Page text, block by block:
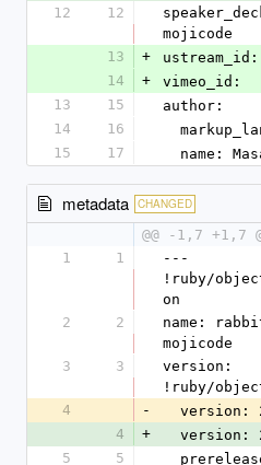
12
12
mojicode
13
+
ustream_id:
14
+
vimeo_id:
13
15
author:
14
16
15
17
name:
metadata CHANGED
@@ -1,7 +1,7
1
1
---
!ruby/
on
2
2
name:
mojicode
3
3
version:
!ruby/
4
-
4
+
5
5